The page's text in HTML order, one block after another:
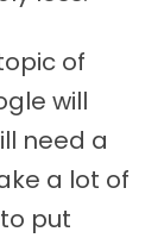
of
will
need a
a lot of
put